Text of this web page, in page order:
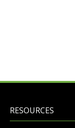
RESOURCES